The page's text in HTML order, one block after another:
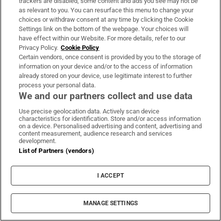
The Minister of State declared one rental house in
Tralee and unquantified separate rental rooms in
the town. Also declared were three Tralee guest
houses. Leaving out the rental rooms, we take this
as four Tralee residential properties. In addition,
he has two houses for rent in Castleisland.
That means six V92 units, suggesting a rough value
of €1.62 million.
Michael Healy Rae
IN THIS SECTION
as relevant to you. You can resurface this menu to change your
choices or withdraw consent at any time by clicking the Cookie
Settings link on the bottom of the webpage. Your choices will
have effect within our Website. For more details, refer to our
Privacy Policy. Cookie Policy
Certain vendors, once consent is provided by you to the storage of
information on your device and/or to the access of information
already stored on your device, use legitimate interest to further
process your personal data.
We and our partners collect and use data
Use precise geolocation data. Actively scan device
characteristics for identification. Store and/or access information
on a device. Personalised advertising and content, advertising and
content measurement, audience research and services
development.
List of Partners (vendors)
I ACCEPT
MANAGE SETTINGS